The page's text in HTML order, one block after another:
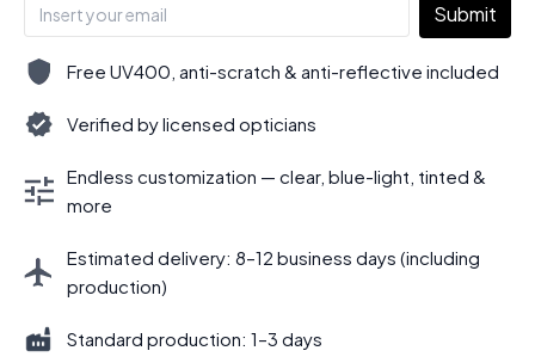
Submit
Free UV400, anti-scratch & anti-reflective included
Verified by licensed opticians
Endless customization — clear, blue-light, tinted &
more
Estimated delivery: 8–12 business days (including
production)
Standard production: 1–3 days